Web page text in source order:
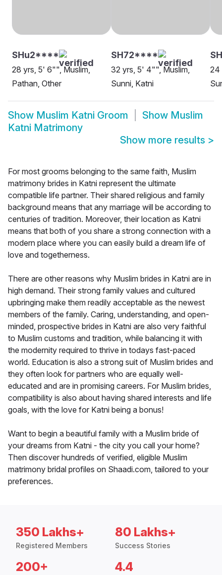
SHu2****
28 yrs, 5' 6"", Muslim,
Pathan, Other
SH72****
32 yrs, 5' 4"", Muslim,
Sunni, Katni
24
Show Muslim Katni Groom Show Muslim
Katni Matrimony
Show more results >
For most grooms belonging to the same faith, Muslim
matrimony brides in Katni represent the ultimate
compatible life partner. Their shared religious and family
background means that any marriage will be according to
centuries of tradition. Moreover, their location as Katni
means that both of you share a strong connection with a
modern place where you can easily build a dream life of
love and togetherness.
There are other reasons why Muslim brides in Katni are in
high demand. Their strong family values and cultured
upbringing make them readily acceptable as the newest
members of the family. Caring, understanding, and open-
minded, prospective brides in Katni are also very faithful
to Muslim customs and tradition, while balancing it with
the modernity required to thrive in todays fast-paced
world. Education is also a strong suit of Muslim brides and
they often look for partners who are equally well-
educated and are in promising careers. For Muslim brides,
compatibility is also about having shared interests and life
goals, with the love for Katni being a bonus!
Want to begin a beautiful family with a Muslim bride of
your dreams from Katni - the city you call your home?
Then discover hundreds of verified, eligible Muslim
matrimony bridal profiles on Shaadi.com, tailored to your
preferences.
350 Lakhs+
Registered Members
80 Lakhs+
Success Stories
200+ 4.4